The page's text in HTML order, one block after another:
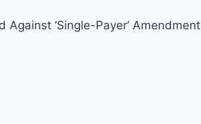
Against ‘Single-Payer’ Amendment